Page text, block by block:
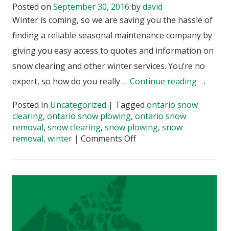
Posted on September 30, 2016 bydavid
Winter is coming, so we are saving you the hassle of
finding a reliable seasonal maintenance company by
giving you easy access to quotes and information on
snow clearing and other winter services. You’re no
expert, so how do you really … Continue reading →
Posted in Uncategorized | Tagged ontario snow
clearing, ontario snow plowing, ontario snow
removal, snow clearing, snow plowing, snow
removal, winter | Comments Offon